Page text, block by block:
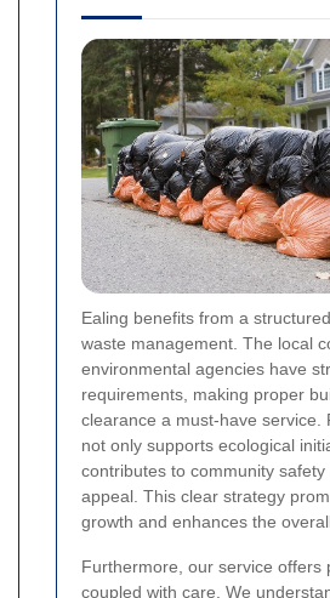
Ealing benefits from a
waste management. The local
environmental agencies have
requirements, making proper
clearance a must-have service.
not only supports ecological
contributes to community
appeal. This clear strategy
growth and enhances the
Furthermore, our service offers
coupled with care. We